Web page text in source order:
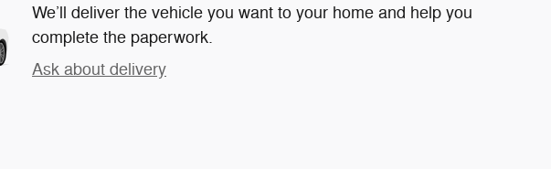
We’ll deliver the vehicle you want to your home and help you
complete the paperwork.
Ask about delivery